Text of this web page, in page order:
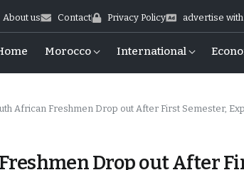
About us Contact Privacy Policy advertise with
Morocco International
African Freshmen Drop out After First Semester,
Drop out After